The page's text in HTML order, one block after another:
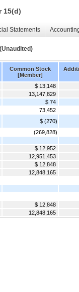
15(d)
Statements
Common Stock
[Member]
$ 13,148
13,147,829
$ 74
73,452
$ (270)
(269,828)
$ 12,952
12,951,453
$ 12,848
12,848,165
$ 12,848
12,848,165